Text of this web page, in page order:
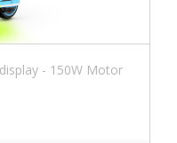
- 150W Motor